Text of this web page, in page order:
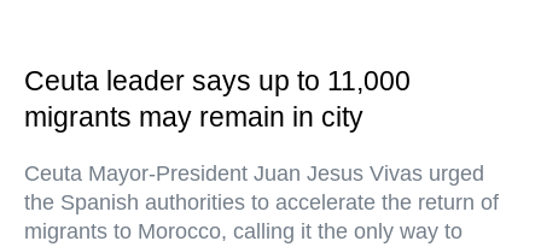
Ceuta leader says up to 11,000
migrants may remain in city
Ceuta Mayor-President Juan Jesus Vivas urged
the Spanish authorities to accelerate the return of
migrants to Morocco, calling it the only way to